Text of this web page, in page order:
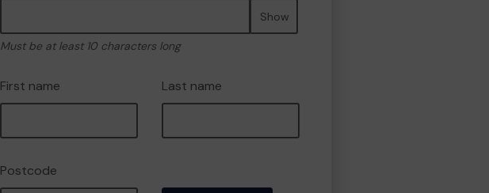
Show
Must be at least 10 characters long
First name Last name
Postcode